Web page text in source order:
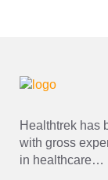
Healthtrek has
with gross
in healthcare…